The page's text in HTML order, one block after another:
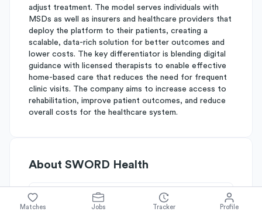
adjust treatment. The model serves individuals with
MSDs as well as insurers and healthcare providers that
deploy the platform to their patients, creating a
scalable, data-rich solution for better outcomes and
lower costs. The key differentiator is blending digital
guidance with licensed therapists to enable effective
home-based care that reduces the need for frequent
clinic visits. The company aims to increase access to
rehabilitation, improve patient outcomes, and reduce
overall costs for the healthcare system.
About SWORD Health
Simplify's Rating
Matches Jobs Tracker Profile